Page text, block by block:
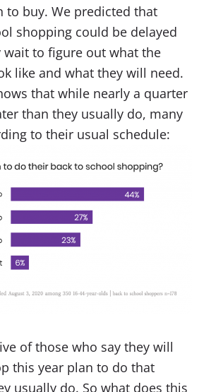
to buy. We predicted that
shopping could be delayed
wait to figure out what the
like and what they will need.
that while nearly a quarter
than they usually do, many
to their usual schedule:
of those who say they will
this year plan to do that
usually do. So what does this